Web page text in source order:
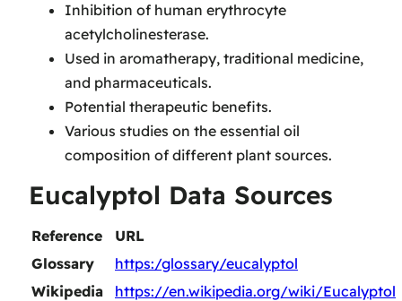
Inhibition of human erythrocyte
acetylcholinesterase.
Used in aromatherapy, traditional medicine,
and pharmaceuticals.
Potential therapeutic benefits.
Various studies on the essential oil
composition of different plant sources.
Eucalyptol Data Sources
Reference
URL
Glossary
https:/glossary/eucalyptol
Wikipedia
https://en.wikipedia.org/wiki/Eucalyptol